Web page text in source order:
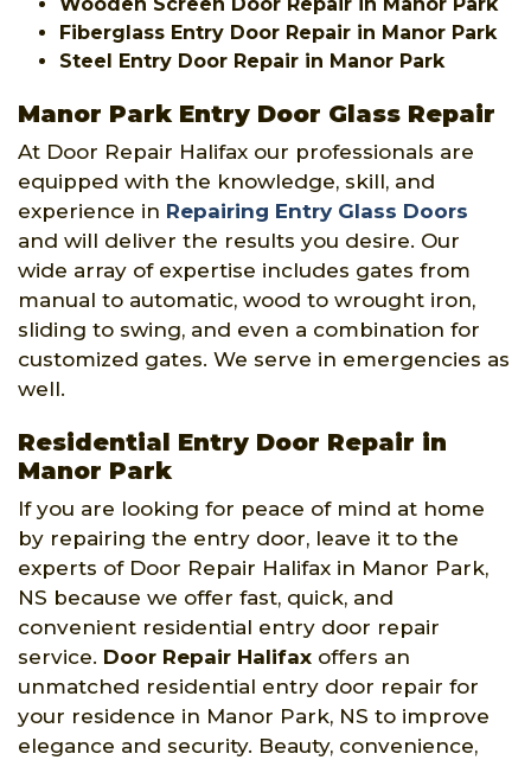
Fiberglass Entry Door Repair in Manor Park
Steel Entry Door Repair in Manor Park
Manor Park Entry Door Glass Repair
At Door Repair Halifax our professionals are
equipped with the knowledge, skill, and
experience in Repairing Entry Glass Doors
and will deliver the results you desire. Our
wide array of expertise includes gates from
manual to automatic, wood to wrought iron,
sliding to swing, and even a combination for
customized gates. We serve in emergencies as
well.
Residential Entry Door Repair in
Manor Park
If you are looking for peace of mind at home
by repairing the entry door, leave it to the
experts of Door Repair Halifax in Manor Park,
NS because we offer fast, quick, and
convenient residential entry door repair
service. Door Repair Halifax offers an
unmatched residential entry door repair for
your residence in Manor Park, NS to improve
elegance and security. Beauty, convenience,